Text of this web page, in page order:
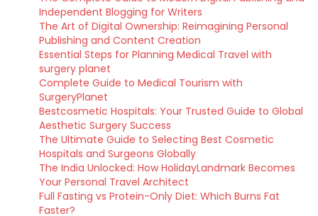
Independent Blogging for Writers
The Art of Digital Ownership: Reimagining Personal
Publishing and Content Creation
Essential Steps for Planning Medical Travel with
surgery planet
Complete Guide to Medical Tourism with
SurgeryPlanet
Bestcosmetic Hospitals: Your Trusted Guide to Global
Aesthetic Surgery Success
The Ultimate Guide to Selecting Best Cosmetic
Hospitals and Surgeons Globally
The India Unlocked: How HolidayLandmark Becomes
Your Personal Travel Architect
Full Fasting vs Protein-Only Diet: Which Burns Fat
Faster?